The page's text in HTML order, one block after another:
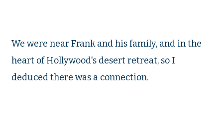
We were near Frank and his family, and in the
heart of Hollywood's desert retreat, so I
deduced there was a connection.